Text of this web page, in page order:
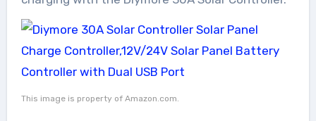
This image is property of Amazon.com.